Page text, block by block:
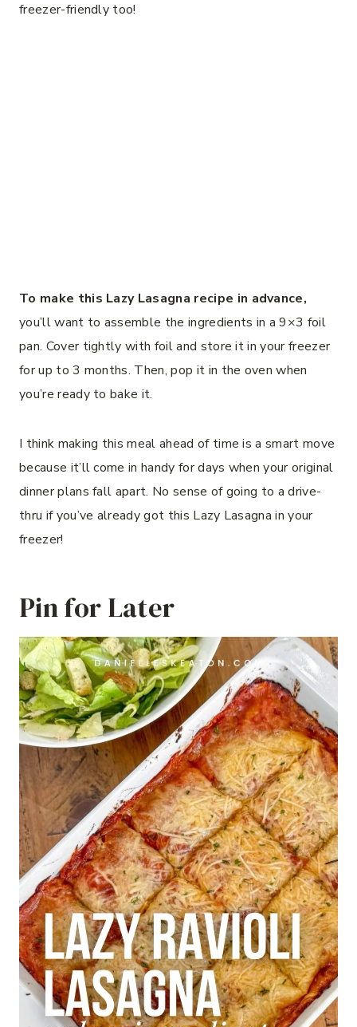
freezer-friendly too!
To make this Lazy Lasagna recipe in advance,
you’ll want to assemble the ingredients in a 9×3 foil
pan. Cover tightly with foil and store it in your freezer
for up to 3 months. Then, pop it in the oven when
you’re ready to bake it.
I think making this meal ahead of time is a smart move
because it’ll come in handy for days when your original
dinner plans fall apart. No sense of going to a drive-
thru if you’ve already got this Lazy Lasagna in your
freezer!
Pin for Later